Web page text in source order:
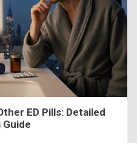
ED Pills: Detailed